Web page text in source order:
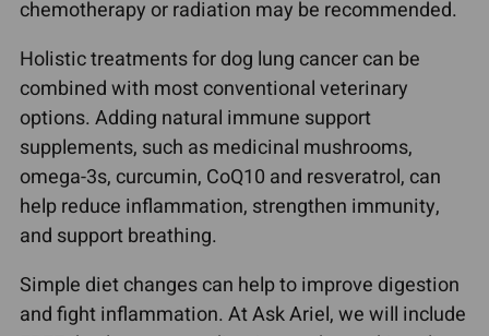
chemotherapy or radiation may be recommended.
Holistic treatments for dog lung cancer can be
combined with most conventional veterinary
options. Adding natural immune support
supplements, such as medicinal mushrooms,
omega-3s, curcumin, CoQ10 and resveratrol, can
help reduce inflammation, strengthen immunity,
and support breathing.
Simple diet changes can help to improve digestion
and fight inflammation. At Ask Ariel, we will include